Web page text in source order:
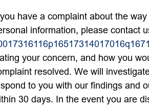
have a complaint about the
information, please contact
your concern, and how you
resolved. We will
to you with our findings and
30 days. In the event you are